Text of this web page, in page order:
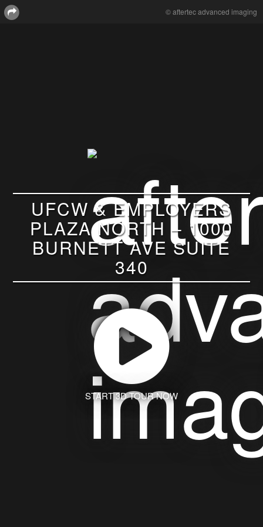
© aftertec advanced imaging
UFCW & EMPLOYERS
PLAZA NORTH – 1000
BURNETT AVE SUITE
340
START 3D TOUR NOW